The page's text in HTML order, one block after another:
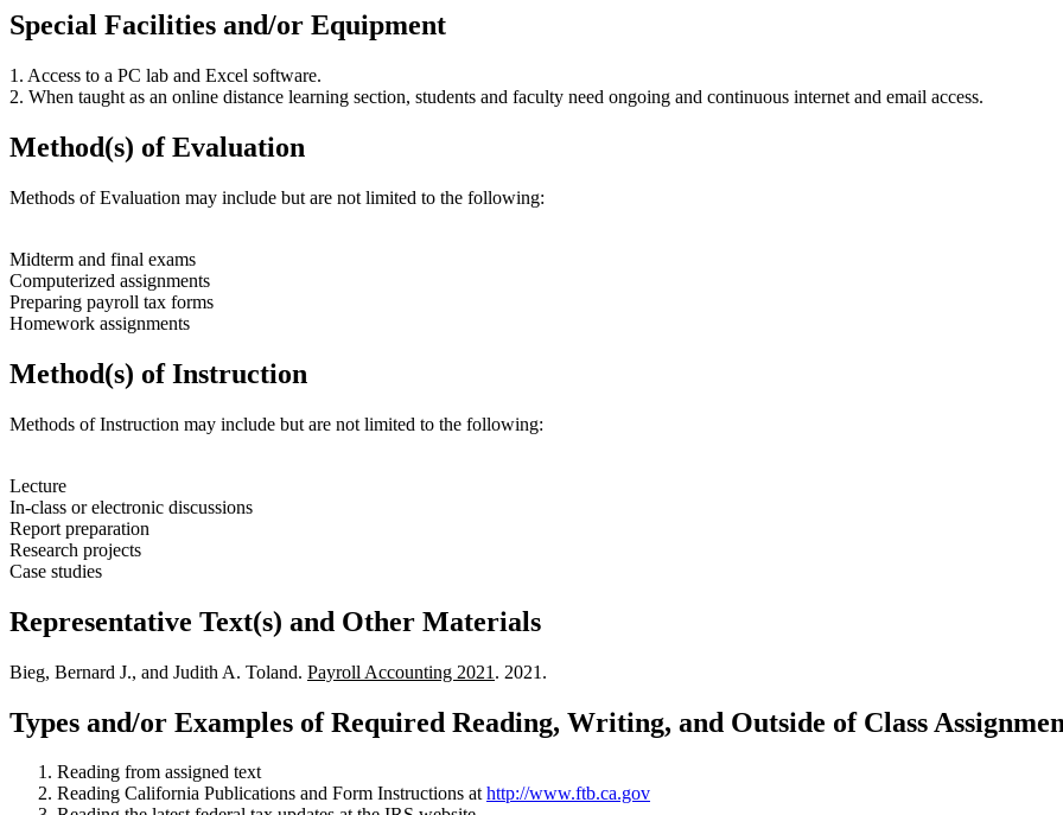
Special Facilities and/or Equipment
1. Access to a PC lab and Excel software.
2. When taught as an online distance learning section, students and faculty need ongoing and continuous internet and email access.
Method(s) of Evaluation
Methods of Evaluation may include but are not limited to the following:
Midterm and final exams
Computerized assignments
Preparing payroll tax forms
Homework assignments
Method(s) of Instruction
Methods of Instruction may include but are not limited to the following:
Lecture
In-class or electronic discussions
Report preparation
Research projects
Case studies
Representative Text(s) and Other Materials
Bieg, Bernard J., and Judith A. Toland. Payroll Accounting 2021 . 2021.
Types and/or Examples of Required Reading, Writing, and Outside of Class
Reading from assigned text
Reading California Publications and Form Instructions athttp://www.ftb.ca.gov